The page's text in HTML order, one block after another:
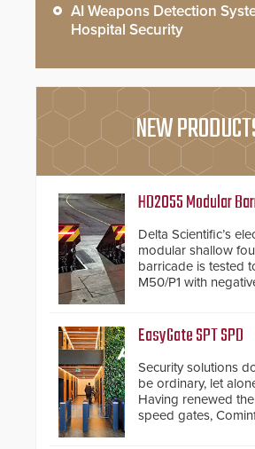
AI Weapons Detection
Hospital Security
NEW
HD2055 Modular
Delta Scientific’s
modular shallow
barricade is tested
M50/P1 with
inches, the HD2055
installed without
buried power lines
below grade
modular make-up
also allows you to
roadways by
EasyGate SPT SPD
Security solutions
be ordinary, let
Having renewed
speed gates,